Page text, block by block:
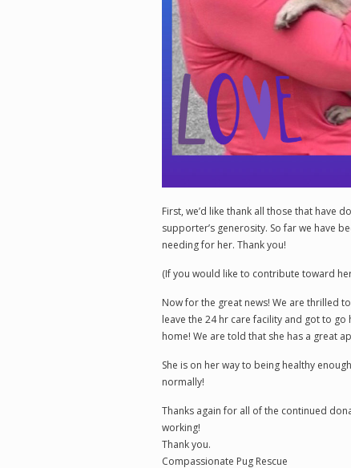
First, we’d like thank all those that have
supporter’s generosity. So far we have
needing for her. Thank you!
(If you would like to contribute toward
Now for the great news! We are thrilled
leave the 24 hr care facility and got to
home! We are told that she has a great
She is on her way to being healthy
normally!
Thanks again for all of the continued
working!
Thank you.
Compassionate Pug Rescue